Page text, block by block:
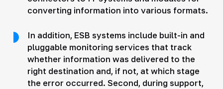
converting information into various formats.
In addition, ESB systems include built-in and
pluggable monitoring services that track
whether information was delivered to the
right destination and, if not, at which stage
the error occurred. Second, during support,